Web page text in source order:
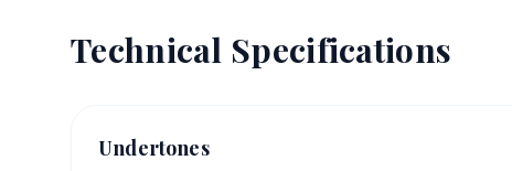
Technical Specifications
Undertones